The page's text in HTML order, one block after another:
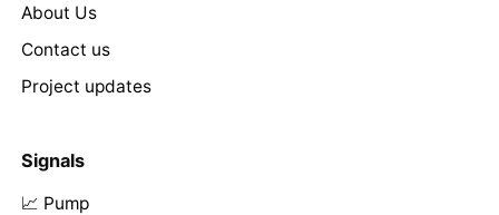
About Us
Contact us
Project updates
Signals
📈 Pump